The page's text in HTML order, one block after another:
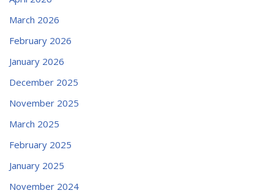
March 2026
February 2026
January 2026
December 2025
November 2025
March 2025
February 2025
January 2025
November 2024